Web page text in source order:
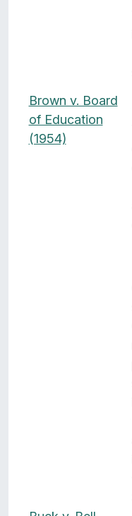
Brown v. Board
of Education
(1954)